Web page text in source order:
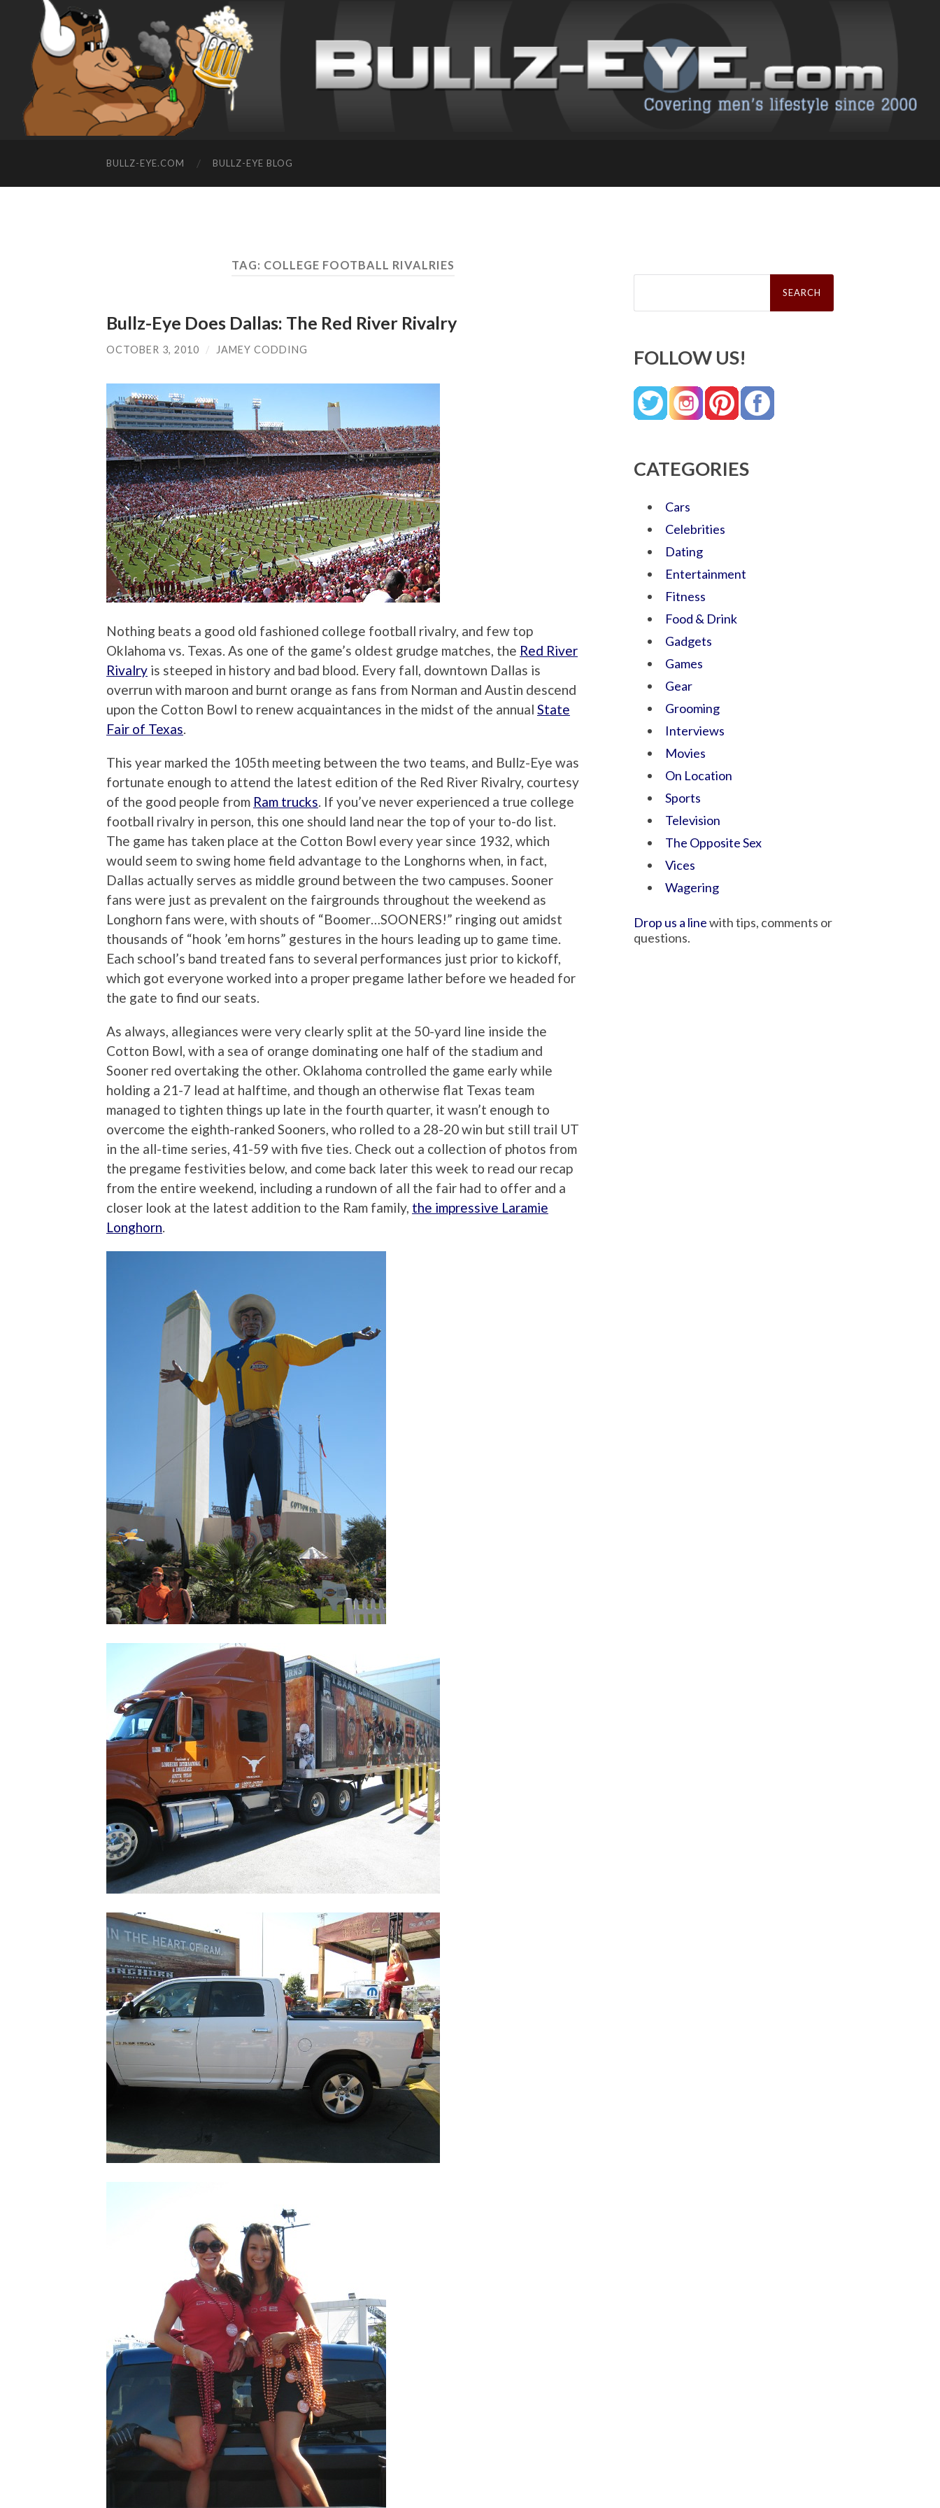
BULLZ-EYE.COM BULLZ-EYE BLOG
TAG: COLLEGE FOOTBALL RIVALRIES
Bullz-Eye Does Dallas: The Red River Rivalry
OCTOBER 3, 2010 / JAMEY CODDING
Nothing beats a good old fashioned college football rivalry, and few top
Oklahoma vs. Texas. As one of the game’s oldest grudge matches, the Red River
Rivalry is steeped in history and bad blood. Every fall, downtown Dallas is
overrun with maroon and burnt orange as fans from Norman and Austin descend
upon the Cotton Bowl to renew acquaintances in the midst of the annual State
Fair of Texas.
This year marked the 105th meeting between the two teams, and Bullz-Eye was
fortunate enough to attend the latest edition of the Red River Rivalry, courtesy
of the good people from Ram trucks. If you’ve never experienced a true college
football rivalry in person, this one should land near the top of your to-do list.
The game has taken place at the Cotton Bowl every year since 1932, which
would seem to swing home field advantage to the Longhorns when, in fact,
Dallas actually serves as middle ground between the two campuses. Sooner
fans were just as prevalent on the fairgrounds throughout the weekend as
Longhorn fans were, with shouts of “Boomer…SOONERS!” ringing out amidst
thousands of “hook ’em horns” gestures in the hours leading up to game time.
Each school’s band treated fans to several performances just prior to kickoff,
which got everyone worked into a proper pregame lather before we headed for
the gate to find our seats.
As always, allegiances were very clearly split at the 50-yard line inside the
Cotton Bowl, with a sea of orange dominating one half of the stadium and
Sooner red overtaking the other. Oklahoma controlled the game early while
holding a 21-7 lead at halftime, and though an otherwise flat Texas team
managed to tighten things up late in the fourth quarter, it wasn’t enough to
overcome the eighth-ranked Sooners, who rolled to a 28-20 win but still trail UT
in the all-time series, 41-59 with five ties. Check out a collection of photos from
the pregame festivities below, and come back later this week to read our recap
from the entire weekend, including a rundown of all the fair had to offer and a
closer look at the latest addition to the Ram family, the impressive Laramie
Longhorn.
Search
FOLLOW US!
CATEGORIES
Cars
Celebrities
Dating
Entertainment
Fitness
Food & Drink
Gadgets
Games
Gear
Grooming
Interviews
Movies
On Location
Sports
Television
The Opposite Sex
Vices
Wagering
Drop us a linewith tips, comments or
questions.